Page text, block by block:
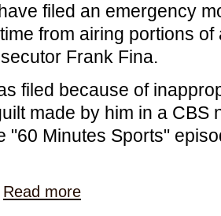
filed an emergency
from airing portions of
Frank Fina.
filed because of
made by him in a CBS
"60 Minutes Sports"
Read more